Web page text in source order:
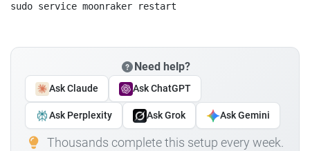
Need help?
Ask Claude Ask ChatGPT
Ask Perplexity Ask Grok Ask Gemini
Thousands complete this setup every week.